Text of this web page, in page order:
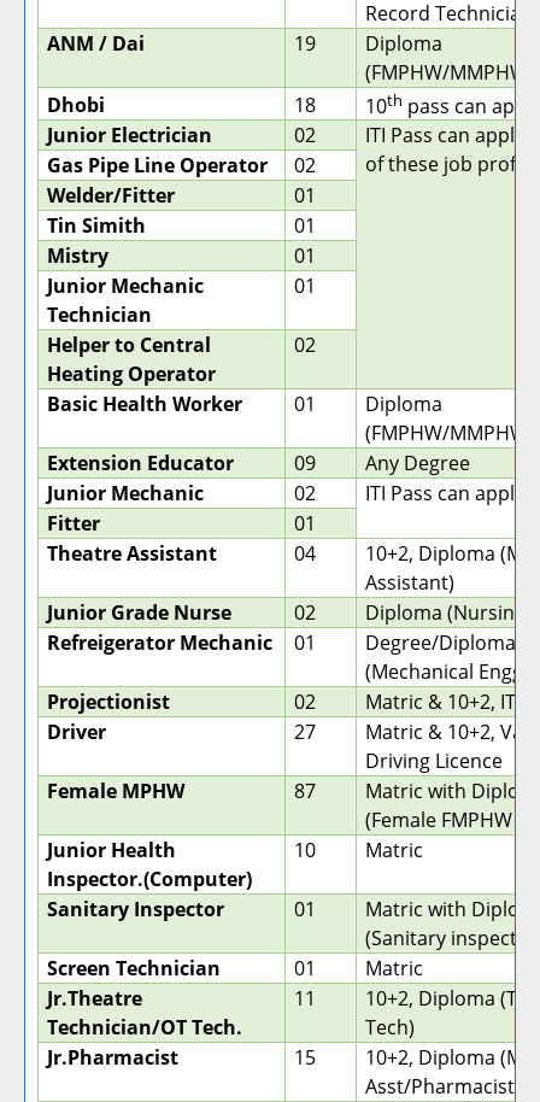
Record Technician)
ANM / Dai
19
Diploma
(FMPHW/
Dhobi
18 10th pass can
Junior Electrician
02
ITI Pass can apply
of these job
Gas Pipe Line Operator
02
Welder/Fitter
01
Tin Simith
01
Mistry
01
Junior Mechanic
Technician
01
Helper to Central
Heating Operator
02
Basic Health Worker 01
Diploma
(FMPHW/
Extension Educator
09
Any Degree
Junior Mechanic
02
ITI Pass can apply.
Fitter
01
Theatre Assistant
04
10+2, Diploma
Assistant)
Junior Grade Nurse
02
Diploma (Nursing)
Refreigerator Mechanic
01
Degree/Diploma
(Mechanical Engg)
Projectionist
02
Matric & 10+2, ITI
Driver
27
Matric & 10+2,
Driving Licence
Female MPHW
87
Matric with
(Female FMPHW
Junior Health
Inspector.(Computer)
10 Matric
Sanitary Inspector 01
Matric with
(Sanitary
Screen Technician
01
Matric
Jr.Theatre
Technician/OT Tech.
11
10+2, Diploma
Tech)
Jr.Pharmacist
15
10+2, Diploma
Asst/Pharmacist)